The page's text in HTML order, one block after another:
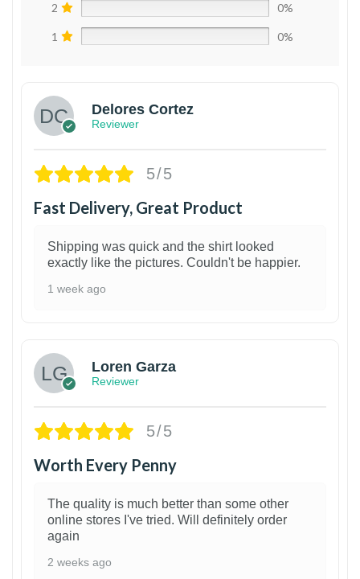
2 0%
1 0%
Delores Cortez
Reviewer
5/5
Fast Delivery, Great Product
Shipping was quick and the shirt looked
exactly like the pictures. Couldn't be happier.
1 week ago
Loren Garza
Reviewer
5/5
Worth Every Penny
The quality is much better than some other
online stores I've tried. Will definitely order
again
2 weeks ago